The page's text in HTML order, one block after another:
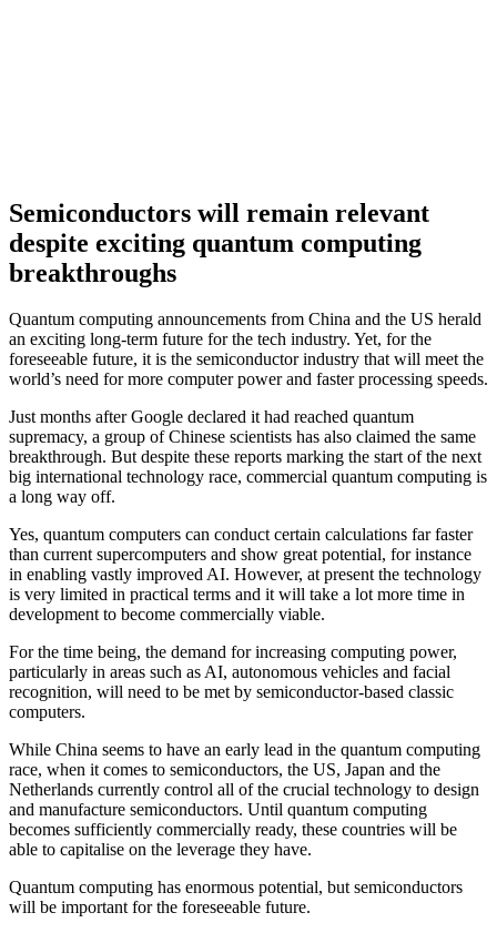
Semiconductors will remain relevant
despite exciting quantum computing
breakthroughs
Quantum computing announcements from China and the US herald
an exciting long-term future for the tech industry. Yet, for the
foreseeable future, it is the semiconductor industry that will meet the
world’s need for more computer power and faster processing speeds.
Just months after Google declared it had reached quantum
supremacy, a group of Chinese scientists has also claimed the same
breakthrough. But despite these reports marking the start of the next
big international technology race, commercial quantum computing is
a long way off.
Yes, quantum computers can conduct certain calculations far faster
than current supercomputers and show great potential, for instance
in enabling vastly improved AI. However, at present the technology
is very limited in practical terms and it will take a lot more time in
development to become commercially viable.
For the time being, the demand for increasing computing power,
particularly in areas such as AI, autonomous vehicles and facial
recognition, will need to be met by semiconductor-based classic
computers.
While China seems to have an early lead in the quantum computing
race, when it comes to semiconductors, the US, Japan and the
Netherlands currently control all of the crucial technology to design
and manufacture semiconductors. Until quantum computing
becomes sufficiently commercially ready, these countries will be
able to capitalise on the leverage they have.
Quantum computing has enormous potential, but semiconductors
will be important for the foreseeable future.